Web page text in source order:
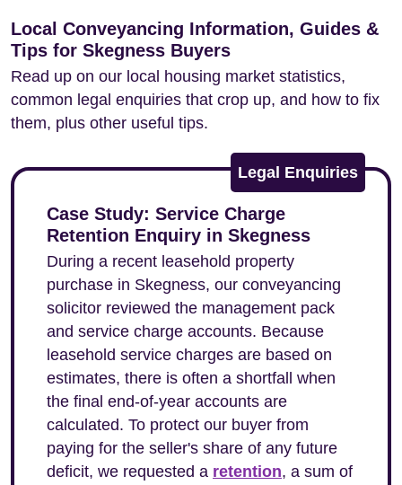
Local Conveyancing Information, Guides &
Tips for Skegness Buyers
Read up on our local housing market statistics,
common legal enquiries that crop up, and how to fix
them, plus other useful tips.
Legal Enquiries
Case Study: Service Charge
Retention Enquiry in Skegness
During a recent leasehold property
purchase in Skegness, our conveyancing
solicitor reviewed the management pack
and service charge accounts. Because
leasehold service charges are based on
estimates, there is often a shortfall when
the final end-of-year accounts are
calculated. To protect our buyer from
paying for the seller's share of any future
deficit, we requested a retention, a sum of